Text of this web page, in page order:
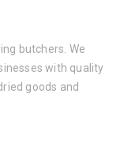
butchers. We
with quality
goods and